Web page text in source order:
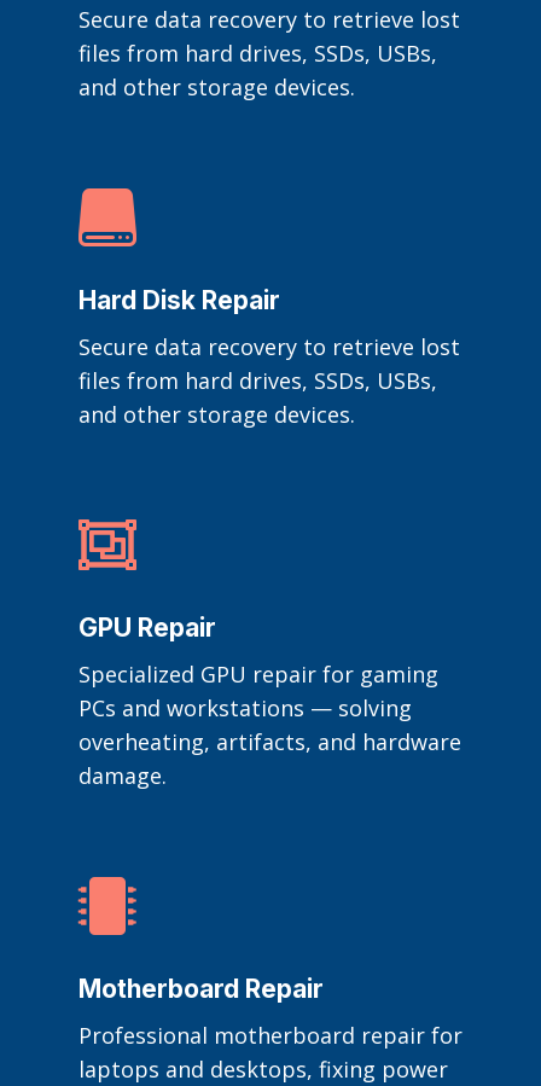
Secure data recovery to retrieve lost
files from hard drives, SSDs, USBs,
and other storage devices.

Hard Disk Repair
Secure data recovery to retrieve lost
files from hard drives, SSDs, USBs,
and other storage devices.

GPU Repair
Specialized GPU repair for gaming
PCs and workstations — solving
overheating, artifacts, and hardware
damage.

Motherboard Repair
Professional motherboard repair for
laptops and desktops, fixing power